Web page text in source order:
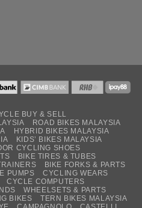
BUY & SELL
ROAD BIKES MALAYSIA
HYBRID BIKES MALAYSIA
KIDS’ BIKES MALAYSIA
CYCLING SHOES
BIKE TIRES & TUBES
BIKE FORKS & PARTS
PUMPS
CYCLING WEARS
CYCLE COMPUTERS
WHEELSETS & PARTS
BIKES
TERN BIKES MALAYSIA